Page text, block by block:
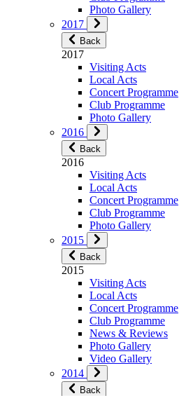
Photo Gallery
2017
Back
2017
Visiting Acts
Local Acts
Concert Programme
Club Programme
Photo Gallery
2016
Back
2016
Visiting Acts
Local Acts
Concert Programme
Club Programme
Photo Gallery
2015
Back
2015
Visiting Acts
Local Acts
Concert Programme
Club Programme
News & Reviews
Photo Gallery
Video Gallery
2014
Back